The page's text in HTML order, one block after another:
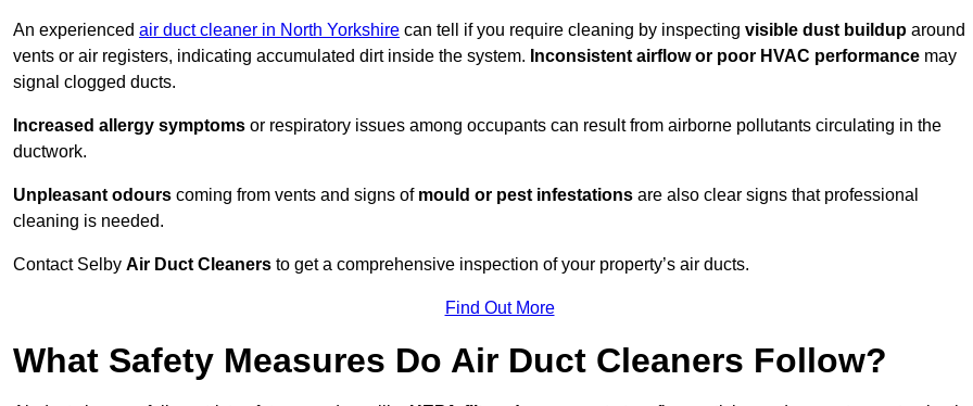
An experienced air duct cleaner in North Yorkshire can tell if you require cleaning by inspecting visible dust buildup around
vents or air registers, indicating accumulated dirt inside the system. Inconsistent airflow or poor HVAC performance may
signal clogged ducts.
Increased allergy symptoms or respiratory issues among occupants can result from airborne pollutants circulating in the
ductwork.
Unpleasant odours coming from vents and signs of mould or pest infestations are also clear signs that professional
cleaning is needed.
Contact Selby Air Duct Cleaners to get a comprehensive inspection of your property’s air ducts.
Find Out More
What Safety Measures Do Air Duct Cleaners Follow?